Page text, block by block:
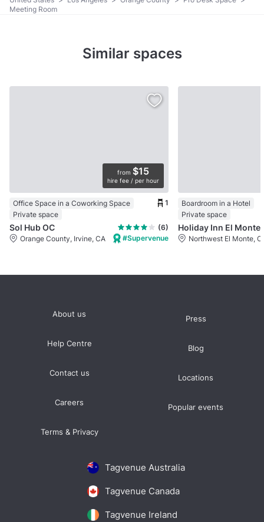
Meeting Room
Similar spaces
from $15
hire fee / per hour
Office Space in a Coworking Space
Private space
1
Sol Hub OC
(6)
Orange County, Irvine, CA
#Supervenue
Boardroom in a Hotel
Private space
Holiday Inn El Monte
Northwest El Monte,
Tagvenue Australia
Tagvenue Canada
Tagvenue Ireland
About us
Help Centre
Contact us
Careers
Terms & Privacy
Press
Blog
Locations
Popular events